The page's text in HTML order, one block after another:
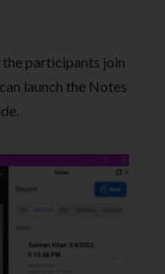
participants join
launch the Notes